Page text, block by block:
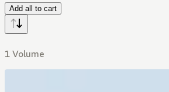
Add all to cart
1 Volume